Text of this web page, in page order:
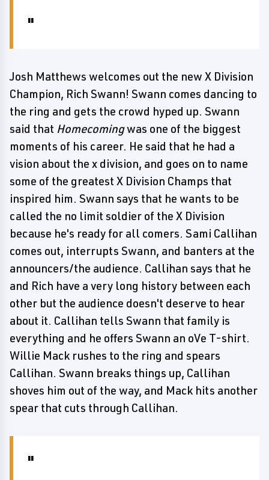
Josh Matthews welcomes out the new X Division
Champion, Rich Swann! Swann comes dancing to
the ring and gets the crowd hyped up. Swann
said that Homecomingwas one of the biggest
moments of his career. He said that he had a
vision about the x division, and goes on to name
some of the greatest X Division Champs that
inspired him. Swann says that he wants to be
called the no limit soldier of the X Division
because he's ready for all comers. Sami Callihan
comes out, interrupts Swann, and banters at the
announcers/the audience. Callihan says that he
and Rich have a very long history between each
other but the audience doesn't deserve to hear
about it. Callihan tells Swann that family is
everything and he offers Swann an oVe T-shirt.
Willie Mack rushes to the ring and spears
Callihan. Swann breaks things up, Callihan
shoves him out of the way, and Mack hits another
spear that cuts through Callihan.